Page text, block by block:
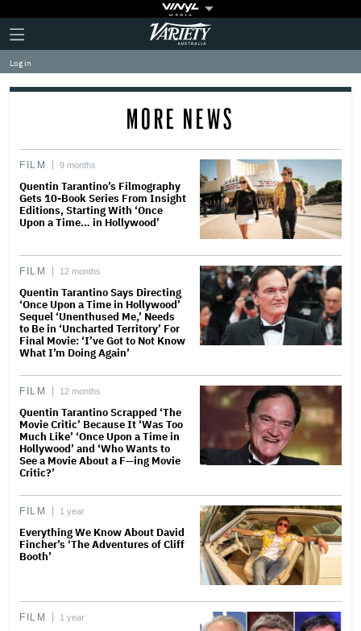
Plus
Icon
Click
to
expand
the
Mega
Variety
Log in
MORE NEWS
FILM 9 months
Quentin Tarantino’s Filmography
Gets 10-Book Series From Insight
Editions, Starting With ‘Once
Upon a Time… in Hollywood’
FILM 12 months
Quentin Tarantino Says Directing
‘Once Upon a Time in Hollywood’
Sequel ‘Unenthused Me,’ Needs
to Be in ‘Uncharted Territory’ For
Final Movie: ‘I’ve Got to Not Know
What I’m Doing Again’
FILM 12 months
Quentin Tarantino Scrapped ‘The
Movie Critic’ Because It ‘Was Too
Much Like’ ‘Once Upon a Time in
Hollywood’ and ‘Who Wants to
See a Movie About a F—ing Movie
Critic?’
FILM 1 year
Everything We Know About David
Fincher’s ‘The Adventures of Cliff
Booth’
FILM 1 year